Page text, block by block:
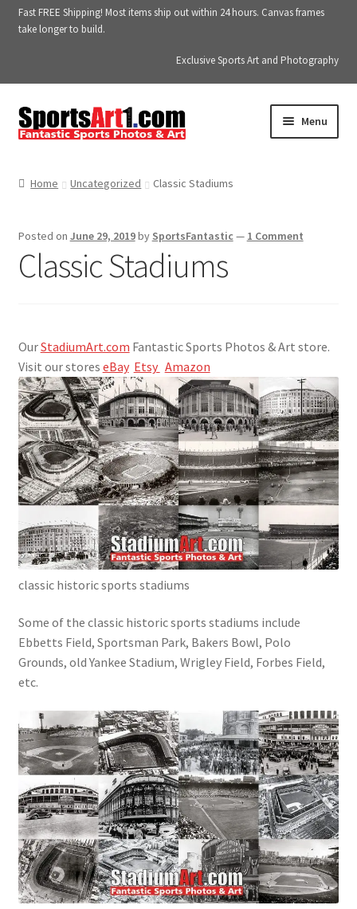
Fast FREE Shipping! Most items ship out within 24 hours. Canvas frames
take longer to build.
Exclusive Sports Art and Photography
Skip
to
Skip
to
Menu
Albums
Cart
Checkout
Classic Photos
Info & Contact
More to Read
My account
Sample Page
Shop
SportsArt1.com
SportsArt1.com
Store Affiliates
Affiliate Login
Register
Home Uncategorized Classic Stadiums
Posted on June 29, 2019by SportsFantastic— 1 Comment
Classic Stadiums
OurStadiumArt.com Fantastic Sports Photos & Art store.
Visit our stores eBay Etsy Amazon
classic historic sports stadiums
Some of the classic historic sports stadiums include
Ebbetts Field, Sportsman Park, Bakers Bowl, Polo
Grounds, old Yankee Stadium, Wrigley Field, Forbes Field,
etc.